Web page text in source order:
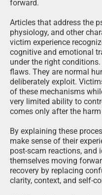
forward.
Articles that address the
physiology, and other
victim experience
cognitive and emotional
under the right
flaws. They are normal
deliberately exploit.
of these mechanisms
very limited ability to
comes only after the
By explaining these
make sense of their
post-scam reactions, and
themselves moving
recovery by replacing
clarity, context, and self-